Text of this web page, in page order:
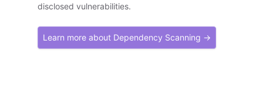
disclosed vulnerabilities.
Learn more about Dependency Scanning →